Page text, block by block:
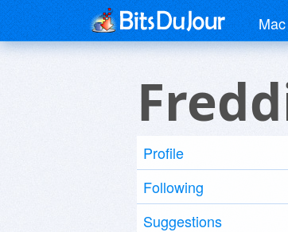
Mac
Profile
Following
Suggestions